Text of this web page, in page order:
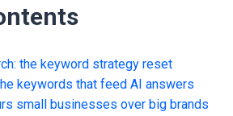
the keyword strategy reset
keywords that feed AI answers
small businesses over big brands